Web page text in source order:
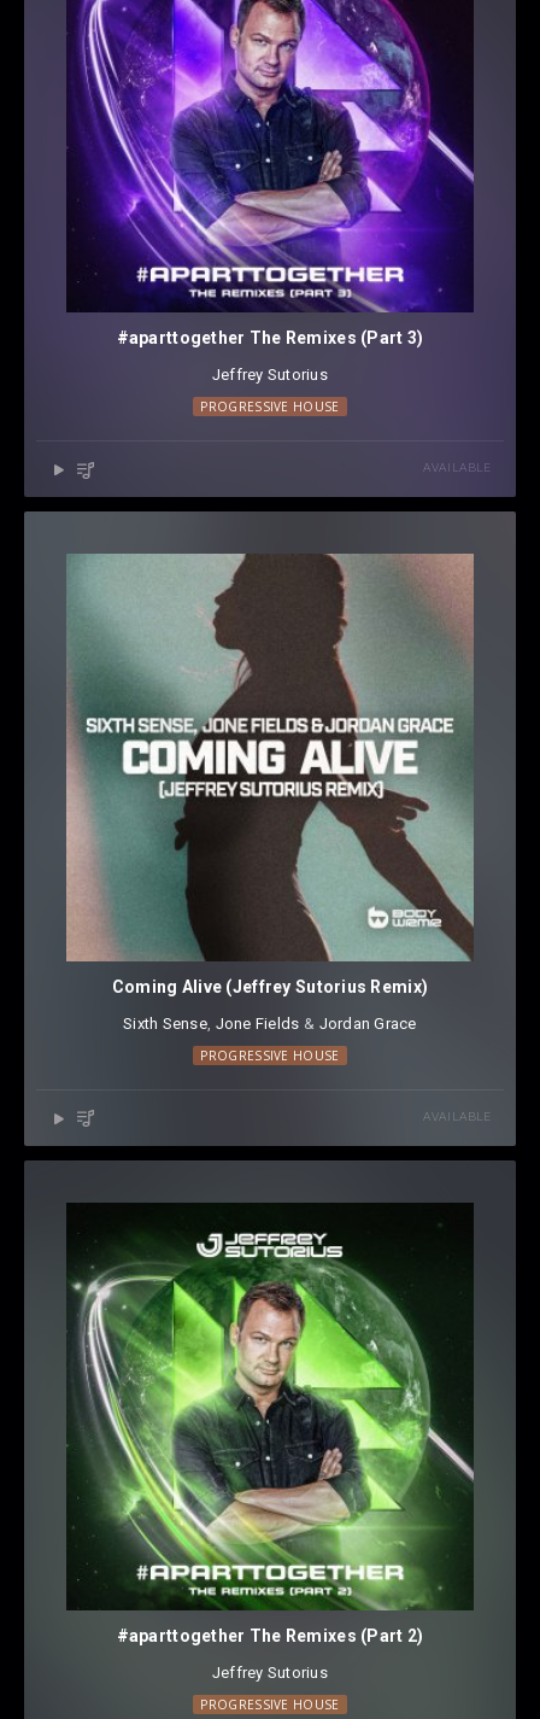
#aparttogether The Remixes (Part 3)
Jeffrey Sutorius
PROGRESSIVE HOUSE
AVAILABLE
Coming Alive (Jeffrey Sutorius Remix)
Sixth Sense⁠, Jone Fields ⁠ & Jordan Grace
PROGRESSIVE HOUSE
AVAILABLE
#aparttogether The Remixes (Part 2)
Jeffrey Sutorius
PROGRESSIVE HOUSE